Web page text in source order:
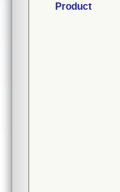
Product